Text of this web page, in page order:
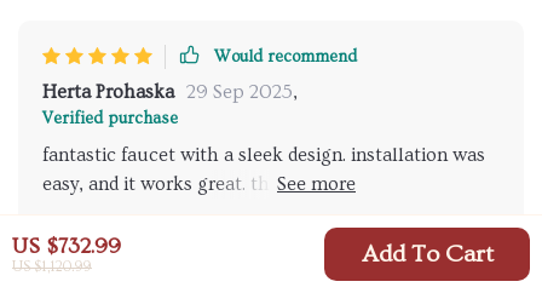
US $732.99
US $1,120.99 Add To Cart
Would recommend
Herta Prohaska 29 Sep 2025,
Verified purchase
fantastic faucet with a sleek design. installation was
easy, and it works great. the hand shower is a
convenient. highly recommend this product.
25 guests found this review helpful. Did you?